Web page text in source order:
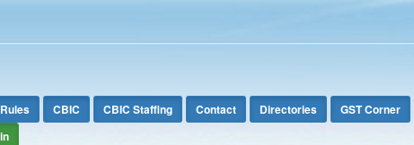
CBIC CBIC Staffing Contact Directories GST Corner